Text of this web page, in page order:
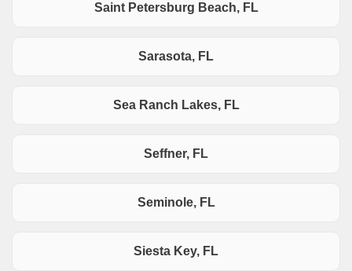
Saint Petersburg Beach, FL
Sarasota, FL
Sea Ranch Lakes, FL
Seffner, FL
Seminole, FL
Siesta Key, FL